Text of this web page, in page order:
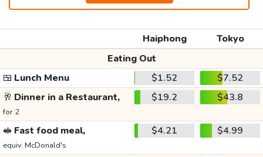
Haiphong
Tokyo
Eating Out
🍱 Lunch Menu $1.52
$7.52
🥂 Dinner in a Restaurant,
for 2
$19.2 $43.8
🥪 Fast food meal,
equiv. McDonald's
$4.21 $4.99